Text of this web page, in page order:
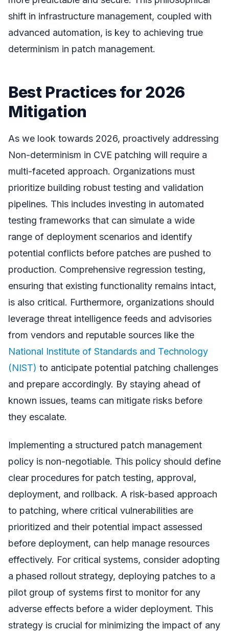
shift in infrastructure management, coupled with
advanced automation, is key to achieving true
determinism in patch management.
Best Practices for 2026
Mitigation
As we look towards 2026, proactively addressing
Non-determinism in CVE patching will require a
multi-faceted approach. Organizations must
prioritize building robust testing and validation
pipelines. This includes investing in automated
testing frameworks that can simulate a wide
range of deployment scenarios and identify
potential conflicts before patches are pushed to
production. Comprehensive regression testing,
ensuring that existing functionality remains intact,
is also critical. Furthermore, organizations should
leverage threat intelligence feeds and advisories
from vendors and reputable sources like the
National Institute of Standards and Technology
(NIST) to anticipate potential patching challenges
and prepare accordingly. By staying ahead of
known issues, teams can mitigate risks before
they escalate.
Implementing a structured patch management
policy is non-negotiable. This policy should define
clear procedures for patch testing, approval,
deployment, and rollback. A risk-based approach
to patching, where critical vulnerabilities are
prioritized and their potential impact assessed
before deployment, can help manage resources
effectively. For critical systems, consider adopting
a phased rollout strategy, deploying patches to a
pilot group of systems first to monitor for any
adverse effects before a wider deployment. This
strategy is crucial for minimizing the impact of any